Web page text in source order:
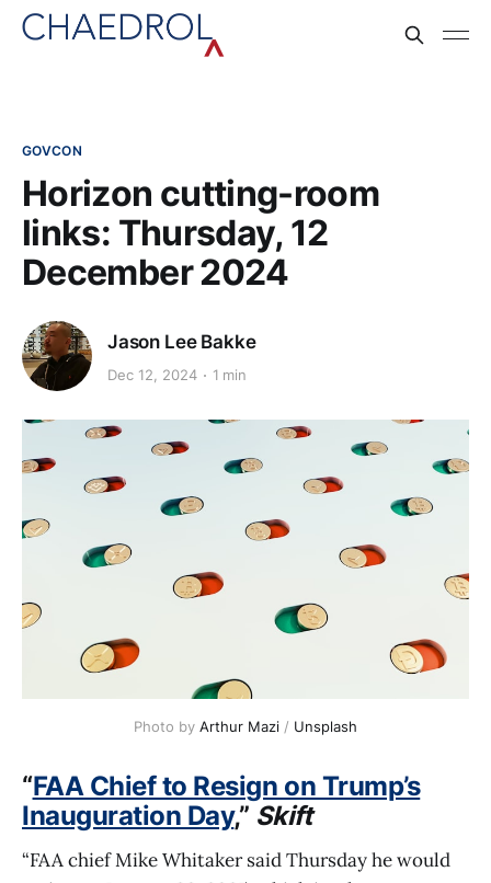
GOVCON
Horizon cutting-room
links: Thursday, 12
December 2024
Jason Lee Bakke
Dec 12, 2024 1 min
Photo by Arthur Mazi / Unsplash
“FAA Chief to Resign on Trump’s
Inauguration Day,” Skift
“FAA chief Mike Whitaker said Thursday he would